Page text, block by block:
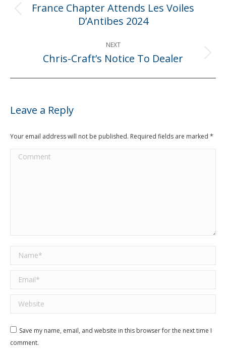
Previous
post:
France Chapter Attends Les Voiles
D’Antibes 2024
NEXT
Next
Chris-Craft’s Notice To Dealer
Leave a Reply
Your email address will not be published. Required fields are marked *
Comment
Name *
Email *
Website
Save my name, email, and website in this browser for the next time I
comment.